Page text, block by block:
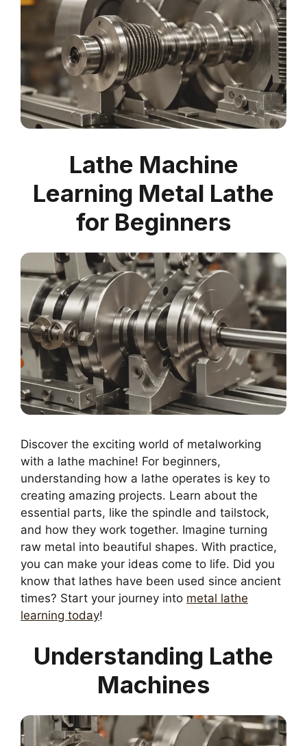
Lathe Machine
Learning Metal Lathe
for Beginners
Discover the exciting world of metalworking
with a lathe machine! For beginners,
understanding how a lathe operates is key to
creating amazing projects. Learn about the
essential parts, like the spindle and tailstock,
and how they work together. Imagine turning
raw metal into beautiful shapes. With practice,
you can make your ideas come to life. Did you
know that lathes have been used since ancient
times? Start your journey into metal lathe
learning today!
Understanding Lathe
Machines